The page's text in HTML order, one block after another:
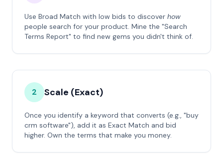
Use Broad Match with low bids to discover how
people search for your product. Mine the "Search
Terms Report" to find new gems you didn't think of.
2 Scale (Exact)
Once you identify a keyword that converts (e.g., "buy
crm software"), add it as Exact Match and bid
higher. Own the terms that make you money.